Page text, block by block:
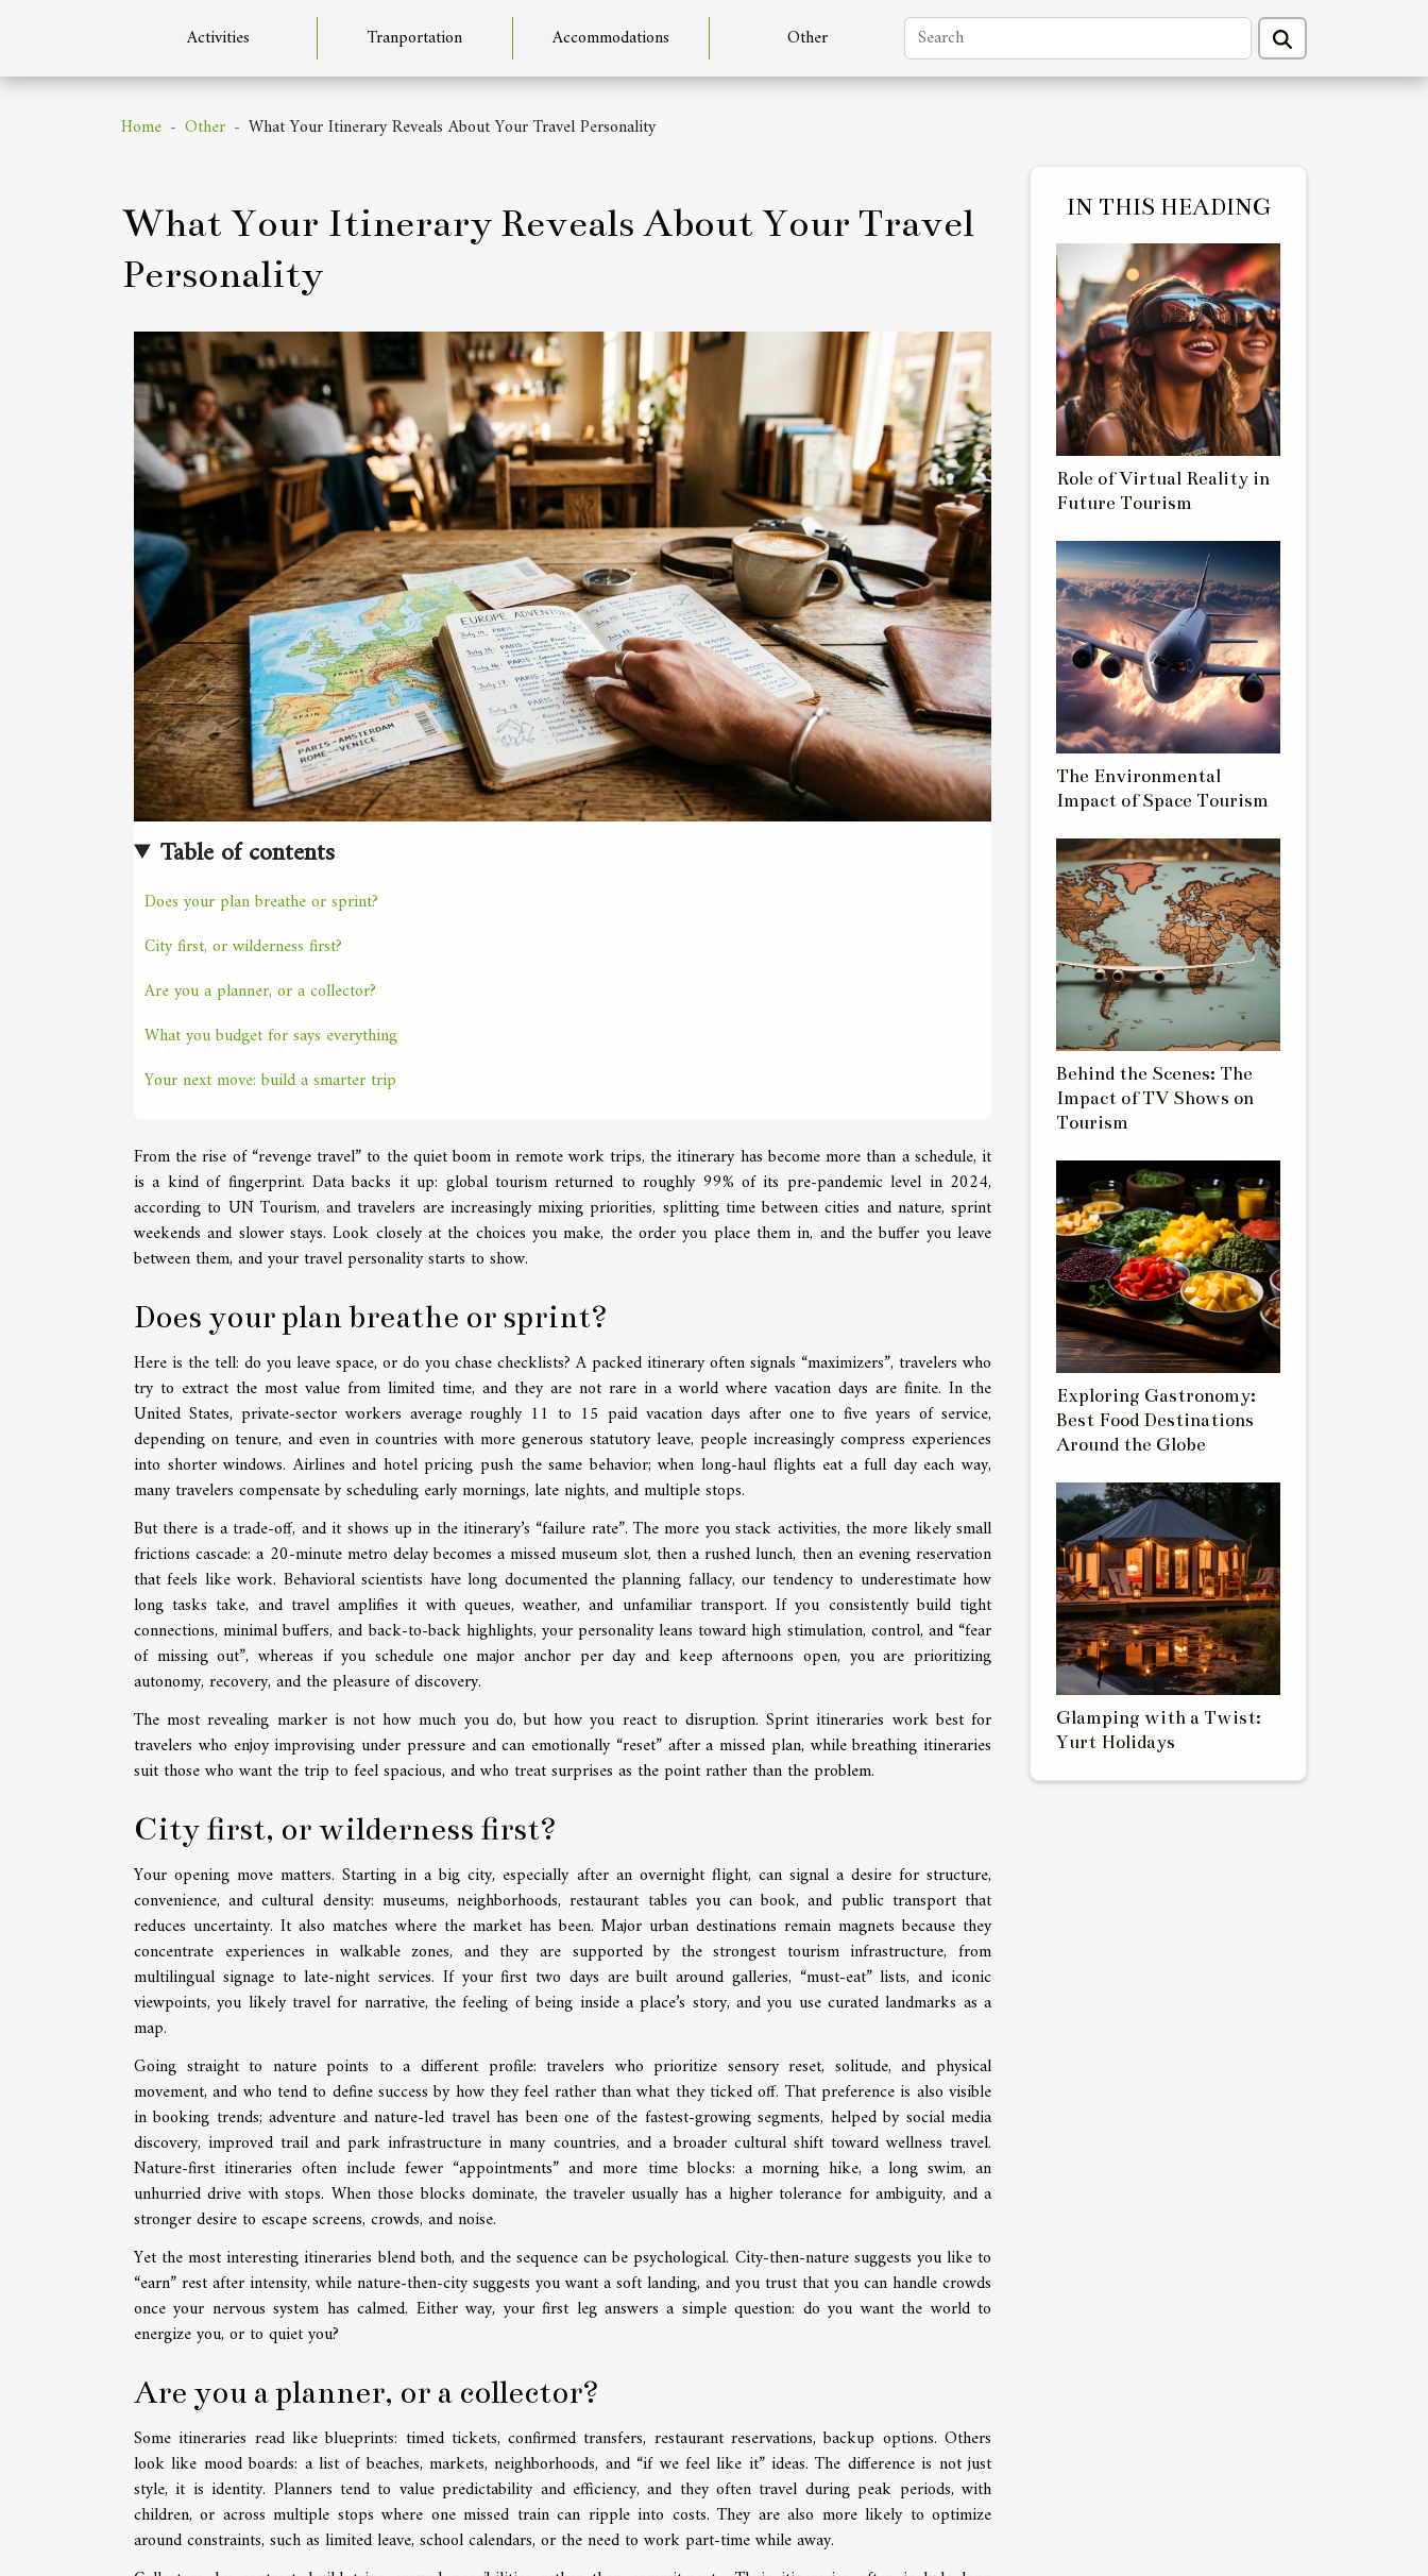
Activities Tranportation Accommodations Other
Home Other What Your Itinerary Reveals About Your Travel Personality
What Your Itinerary Reveals About Your Travel
Personality
Table of contents
Does your plan breathe or sprint?
City first, or wilderness first?
Are you a planner, or a collector?
What you budget for says everything
Your next move: build a smarter trip
From the rise of “revenge travel” to the quiet boom in remote work trips, the itinerary has become more than a schedule, it
is a kind of fingerprint. Data backs it up: global tourism returned to roughly 99% of its pre-pandemic level in 2024,
according to UN Tourism, and travelers are increasingly mixing priorities, splitting time between cities and nature, sprint
weekends and slower stays. Look closely at the choices you make, the order you place them in, and the buffer you leave
between them, and your travel personality starts to show.
Does your plan breathe or sprint?
Here is the tell: do you leave space, or do you chase checklists? A packed itinerary often signals “maximizers”, travelers who
try to extract the most value from limited time, and they are not rare in a world where vacation days are finite. In the
United States, private-sector workers average roughly 11 to 15 paid vacation days after one to five years of service,
depending on tenure, and even in countries with more generous statutory leave, people increasingly compress experiences
into shorter windows. Airlines and hotel pricing push the same behavior; when long-haul flights eat a full day each way,
many travelers compensate by scheduling early mornings, late nights, and multiple stops.
But there is a trade-off, and it shows up in the itinerary’s “failure rate”. The more you stack activities, the more likely small
frictions cascade: a 20-minute metro delay becomes a missed museum slot, then a rushed lunch, then an evening reservation
that feels like work. Behavioral scientists have long documented the planning fallacy, our tendency to underestimate how
long tasks take, and travel amplifies it with queues, weather, and unfamiliar transport. If you consistently build tight
connections, minimal buffers, and back-to-back highlights, your personality leans toward high stimulation, control, and “fear
of missing out”, whereas if you schedule one major anchor per day and keep afternoons open, you are prioritizing
autonomy, recovery, and the pleasure of discovery.
The most revealing marker is not how much you do, but how you react to disruption. Sprint itineraries work best for
travelers who enjoy improvising under pressure and can emotionally “reset” after a missed plan, while breathing itineraries
suit those who want the trip to feel spacious, and who treat surprises as the point rather than the problem.
City first, or wilderness first?
Your opening move matters. Starting in a big city, especially after an overnight flight, can signal a desire for structure,
convenience, and cultural density: museums, neighborhoods, restaurant tables you can book, and public transport that
reduces uncertainty. It also matches where the market has been. Major urban destinations remain magnets because they
concentrate experiences in walkable zones, and they are supported by the strongest tourism infrastructure, from
multilingual signage to late-night services. If your first two days are built around galleries, “must-eat” lists, and iconic
viewpoints, you likely travel for narrative, the feeling of being inside a place’s story, and you use curated landmarks as a
map.
Going straight to nature points to a different profile: travelers who prioritize sensory reset, solitude, and physical
movement, and who tend to define success by how they feel rather than what they ticked off. That preference is also visible
in booking trends; adventure and nature-led travel has been one of the fastest-growing segments, helped by social media
discovery, improved trail and park infrastructure in many countries, and a broader cultural shift toward wellness travel.
Nature-first itineraries often include fewer “appointments” and more time blocks: a morning hike, a long swim, an
unhurried drive with stops. When those blocks dominate, the traveler usually has a higher tolerance for ambiguity, and a
stronger desire to escape screens, crowds, and noise.
Yet the most interesting itineraries blend both, and the sequence can be psychological. City-then-nature suggests you like to
“earn” rest after intensity, while nature-then-city suggests you want a soft landing, and you trust that you can handle crowds
once your nervous system has calmed. Either way, your first leg answers a simple question: do you want the world to
energize you, or to quiet you?
Are you a planner, or a collector?
Some itineraries read like blueprints: timed tickets, confirmed transfers, restaurant reservations, backup options. Others
look like mood boards: a list of beaches, markets, neighborhoods, and “if we feel like it” ideas. The difference is not just
style, it is identity. Planners tend to value predictability and efficiency, and they often travel during peak periods, with
children, or across multiple stops where one missed train can ripple into costs. They are also more likely to optimize
around constraints, such as limited leave, school calendars, or the need to work part-time while away.
IN THIS HEADING
Role of Virtual Reality in
Future Tourism
The Environmental
Impact of Space Tourism
Behind the Scenes: The
Impact of TV Shows on
Tourism
Exploring Gastronomy:
Best Food Destinations
Around the Globe
Glamping with a Twist:
Yurt Holidays